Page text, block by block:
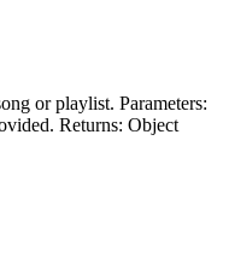
or playlist. Parameters:
Returns: Object